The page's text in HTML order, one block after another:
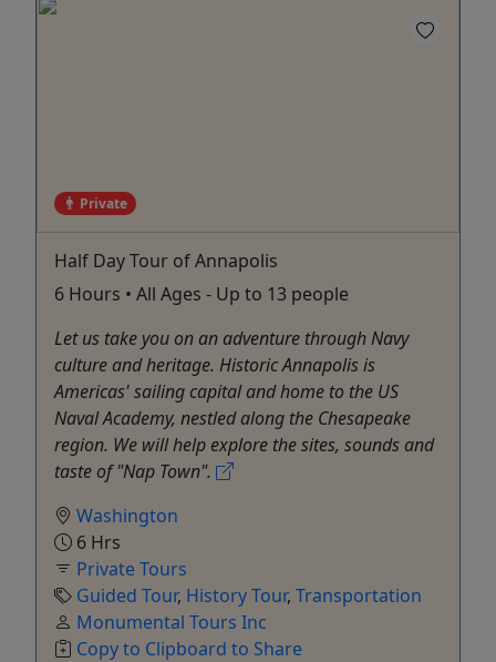
Private
Half Day Tour of Annapolis
6 Hours • All Ages - Up to 13 people
Let us take you on an adventure through Navy
culture and heritage. Historic Annapolis is
Americas' sailing capital and home to the US
Naval Academy, nestled along the Chesapeake
region. We will help explore the sites, sounds and
taste of "Nap Town".
Washington
6 Hrs
Private Tours
Guided Tour, History Tour, Transportation
Monumental Tours Inc
Copy to Clipboard to Share